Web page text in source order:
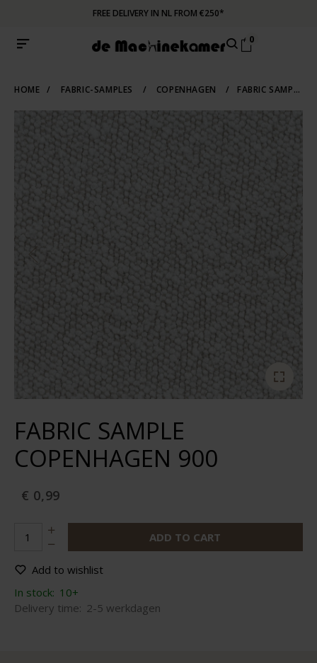
FREE DELIVERY IN NL FROM €250*
0
HOME / FABRIC-SAMPLES / COPENHAGEN / FABRIC SAMPLE COPENHAGEN 900
FABRIC SAMPLE
COPENHAGEN 900
€ 0,99
ADD TO CART
Add to wishlist
In stock: 10+
Delivery time: 2-5 werkdagen